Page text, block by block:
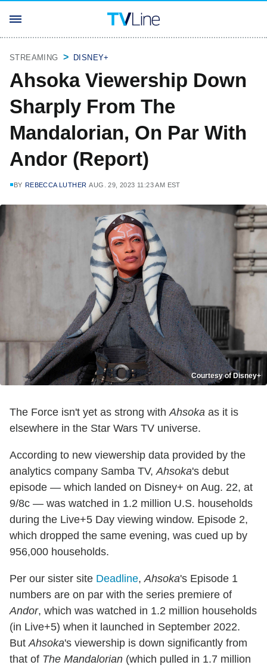
STREAMING DISNEY+
Ahsoka Viewership Down
Sharply From The
Mandalorian, On Par With
Andor (Report)
BY REBECCA LUTHER AUG. 29, 2023 11:23 AM EST
Courtesy of Disney+
The Force isn't yet as strong withAhsoka as it is
elsewhere in the Star Wars TV universe.
According to new viewership data provided by the
analytics company Samba TV,Ahsoka's debut
episode — which landed on Disney+ on Aug. 22, at
9/8c — was watched in 1.2 million U.S. households
during the Live+5 Day viewing window. Episode 2,
which dropped the same evening, was cued up by
956,000 households.
Per our sister site Deadline,Ahsoka's Episode 1
numbers are on par with the series premiere of
Andor, which was watched in 1.2 million households
(in Live+5) when it launched in September 2022.
ButAhsoka's viewership is down significantly from
that of The Mandalorian (which pulled in 1.7 million